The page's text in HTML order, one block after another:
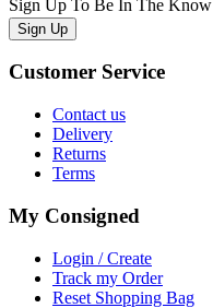
Sign Up To Be In The Know
Sign Up
Customer Service
Contact us
Delivery
Returns
Terms
My Consigned
Login / Create
Track my Order
Reset Shopping Bag